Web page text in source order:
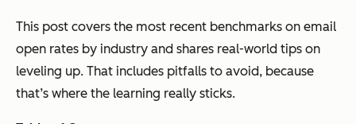
This post covers the most recent benchmarks on email
open rates by industry and shares real-world tips on
leveling up. That includes pitfalls to avoid, because
that’s where the learning really sticks.